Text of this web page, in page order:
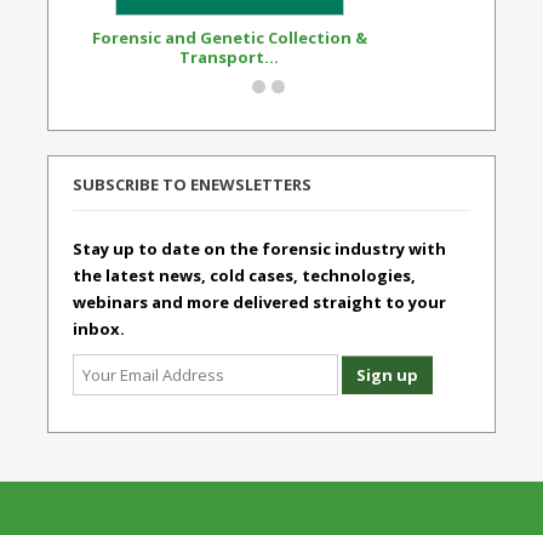
Forensic and Genetic Collection &
Transport...
SUBSCRIBE TO ENEWSLETTERS
Stay up to date on the forensic industry with
the latest news, cold cases, technologies,
webinars and more delivered straight to your
inbox.